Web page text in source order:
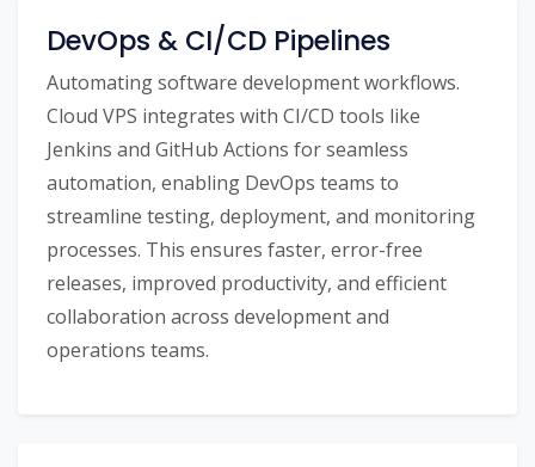
DevOps & CI/CD Pipelines
Automating software development workflows.
Cloud VPS integrates with CI/CD tools like
Jenkins and GitHub Actions for seamless
automation, enabling DevOps teams to
streamline testing, deployment, and monitoring
processes. This ensures faster, error-free
releases, improved productivity, and efficient
collaboration across development and
operations teams.